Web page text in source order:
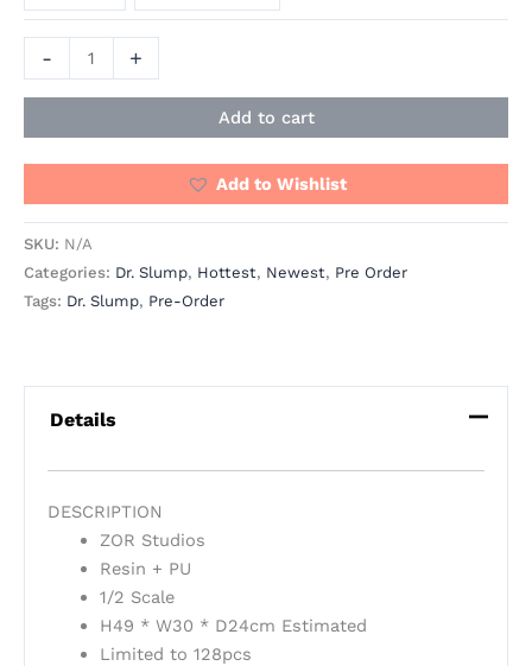
- +
Add to cart
Add to Wishlist
SKU: N/A
Categories: Dr. Slump, Hottest, Newest, Pre Order
Tags: Dr. Slump, Pre-Order
Details
DESCRIPTION
ZOR Studios
Resin + PU
1/2 Scale
H49 * W30 * D24cm Estimated
Limited to 128pcs